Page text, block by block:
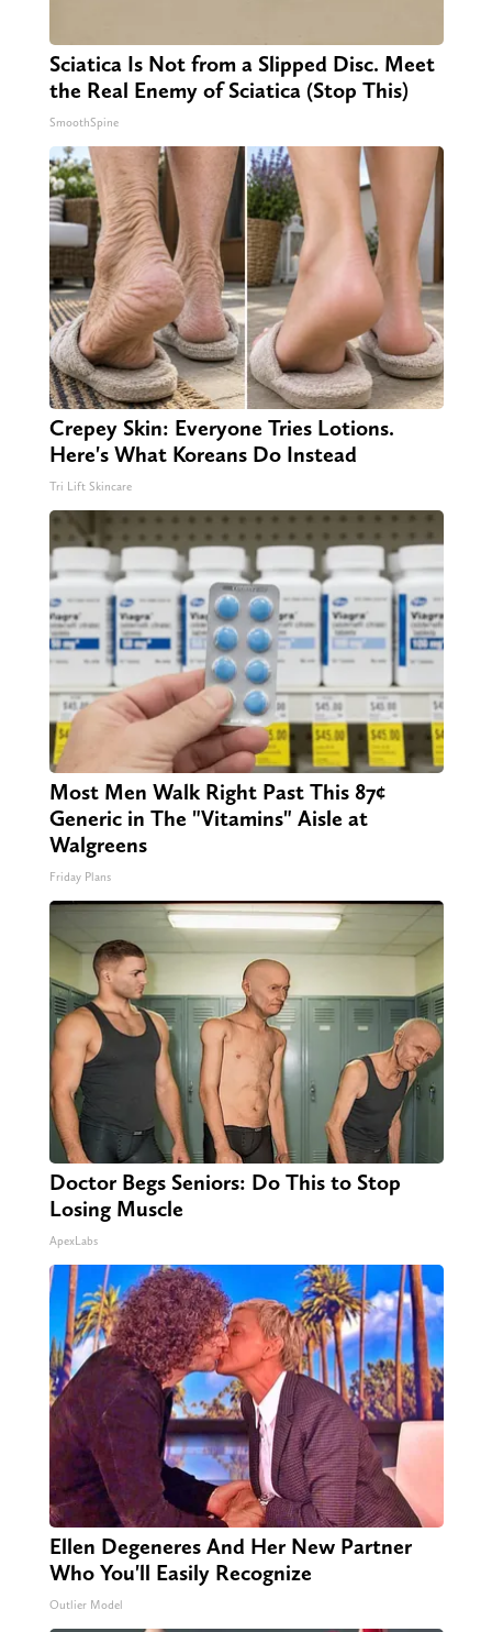
Sciatica Is Not from a Slipped Disc. Meet
the Real Enemy of Sciatica (Stop This)
SmoothSpine
Crepey Skin: Everyone Tries Lotions.
Here's What Koreans Do Instead
Tri Lift Skincare
Most Men Walk Right Past This 87¢
Generic in The "Vitamins" Aisle at
Walgreens
Friday Plans
Doctor Begs Seniors: Do This to Stop
Losing Muscle
ApexLabs
Ellen Degeneres And Her New Partner
Who You'll Easily Recognize
Outlier Model